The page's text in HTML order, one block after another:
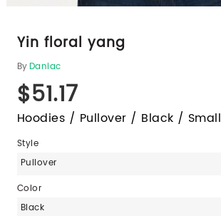
Yin floral yang
ByDaniac
$51.17
Hoodies / Pullover / Black / Small
Style
Pullover
Color
Black